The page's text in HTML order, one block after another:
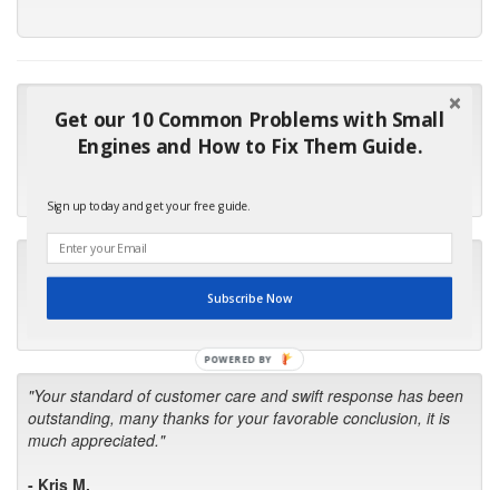
"Many thanks for the prompt parts order. I waited over 4
months for my local repair shop to get the part and they ended
up with the wrong one. Next time I will do it myself."
"I will keep your company book-marked and order from you
first in the future! Your kind of service is exceptional!"
"Your standard of customer care and swift response has been
outstanding, many thanks for your favorable conclusion, it is
much appreciated."
- Kris M.
Get our 10 Common Problems with Small
Engines and How to Fix Them Guide.
Sign up today and get your free guide.
Subscribe Now
POWERED BY